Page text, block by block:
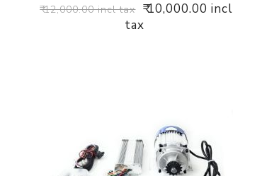
₹ 12,000.00 incl tax ₹ 10,000.00 incl
tax